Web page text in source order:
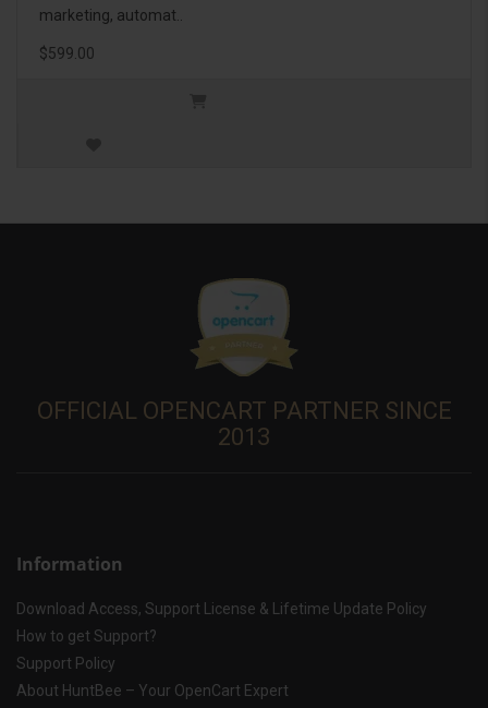
marketing, automat..
$599.00
OFFICIAL OPENCART PARTNER SINCE
2013
Information
Download Access, Support License & Lifetime Update Policy
How to get Support?
Support Policy
About HuntBee – Your OpenCart Expert